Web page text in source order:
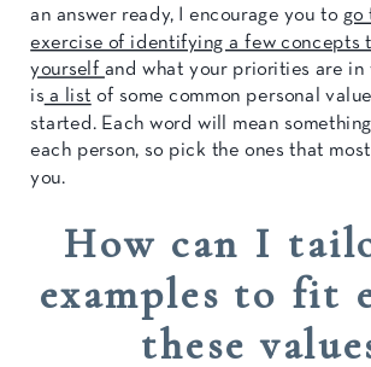
an answer ready, I encourage you to go
exercise of identifying a few concepts
yourself and what your priorities are in
is a list of some common personal
started. Each word will mean
each person, so pick the ones that
you.
How can I
examples to fit
these